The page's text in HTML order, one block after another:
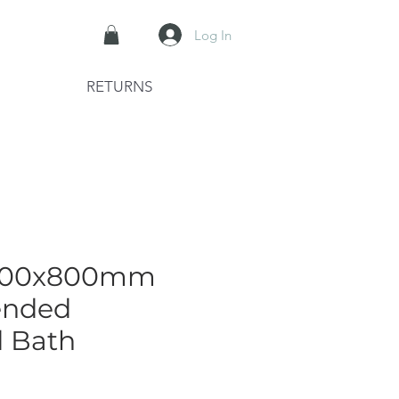
Log In
RETURNS
Bath